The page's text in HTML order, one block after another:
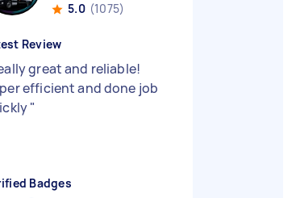
5.0 (1075)
Review
great and reliable!
efficient and done job
"
Badges